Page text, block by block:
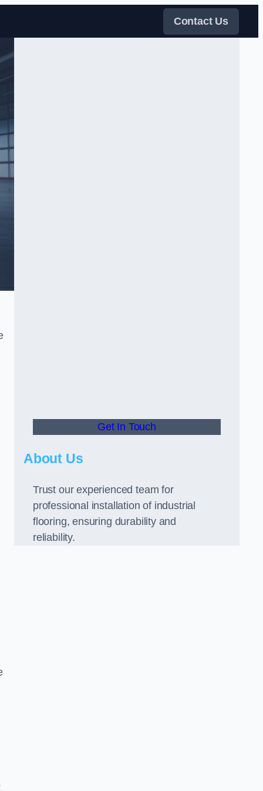
Contact Us
Get In Touch
About Us
Trust our experienced team for
professional installation of industrial
flooring, ensuring durability and
reliability.